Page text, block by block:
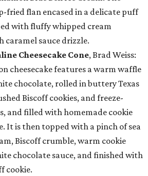
fried flan encased in a delicate puff
with fluffy whipped cream
caramel sauce drizzle.
Cheesecake Cone, Brad Weiss:
cheesecake features a warm waffle
chocolate, rolled in buttery Texas
Biscoff cookies, and freeze-
and filled with homemade cookie
It is then topped with a pinch of sea
Biscoff crumble, warm cookie
chocolate sauce, and finished with
cookie.